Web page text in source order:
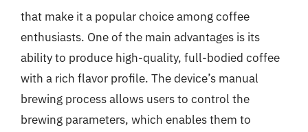
that make it a popular choice among coffee
enthusiasts. One of the main advantages is its
ability to produce high-quality, full-bodied coffee
with a rich flavor profile. The device’s manual
brewing process allows users to control the
brewing parameters, which enables them to